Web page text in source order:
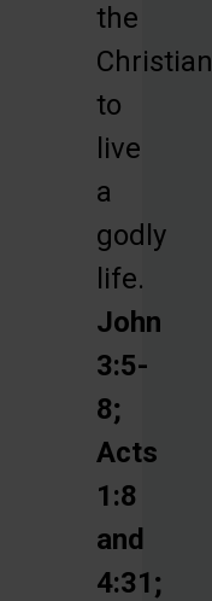
the
Christian
to
live
a
godly
life.
John
3:5-
8;
Acts
1:8
and
4:31;